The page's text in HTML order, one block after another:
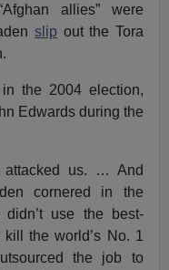
allies” were
slip out the Tora
the 2004 election,
Edwards during the
attacked us. … And
cornered in the
use the best-
the world’s No. 1
the job to